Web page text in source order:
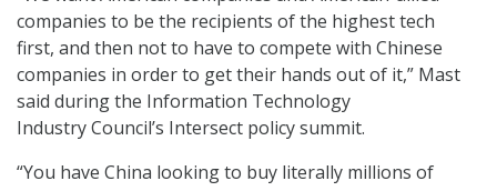
companies to be the recipients of the highest tech
first, and then not to have to compete with Chinese
companies in order to get their hands out of it,” Mast
said during the Information Technology
Industry Council’s Intersect policy summit.
“You have China looking to buy literally millions of